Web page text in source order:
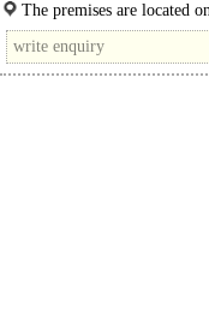
The premises are located
Asda retail area, St Mark's